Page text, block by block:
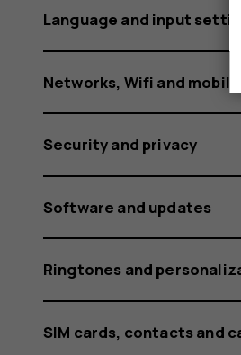
Language and input
Networks, Wifi and mobile
Security and privacy
Software and updates
Ringtones and
SIM cards, contacts and